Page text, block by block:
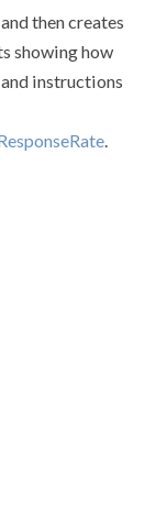
then creates
showing how
and instructions
.